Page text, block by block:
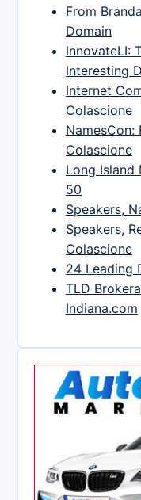
From
Domain
InnovateLI:
Interesting
Internet
Colascione
NamesCon:
Colascione
Long Island
50
Speakers,
Speakers,
Colascione
24 Leading
TLD
Indiana.com